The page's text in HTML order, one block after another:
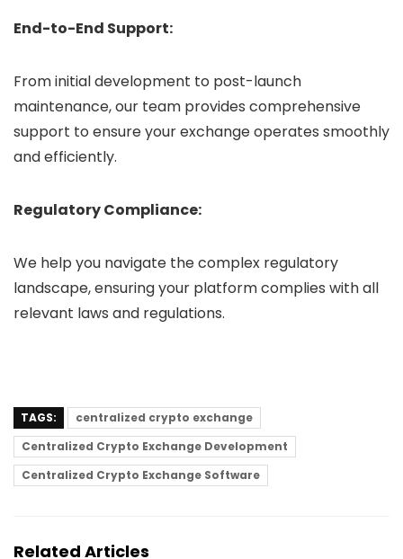
End-to-End Support:
From initial development to post-launch
maintenance, our team provides comprehensive
support to ensure your exchange operates smoothly
and efficiently.
Regulatory Compliance:
We help you navigate the complex regulatory
landscape, ensuring your platform complies with all
relevant laws and regulations.
TAGS:
centralized crypto exchange
Centralized Crypto Exchange Development
Centralized Crypto Exchange Software
Related Articles